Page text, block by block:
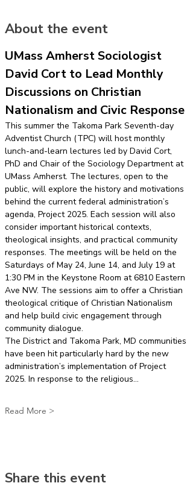
About the event
UMass Amherst Sociologist
David Cort to Lead Monthly
Discussions on Christian
Nationalism and Civic Response
This summer the Takoma Park Seventh-day
Adventist Church (TPC) will host monthly
lunch-and-learn lectures led by David Cort,
PhD and Chair of the Sociology Department at
UMass Amherst. The lectures, open to the
public, will explore the history and motivations
behind the current federal administration’s
agenda, Project 2025. Each session will also
consider important historical contexts,
theological insights, and practical community
responses. The meetings will be held on the
Saturdays of May 24, June 14, and July 19 at
1:30 PM in the Keystone Room at 6810 Eastern
Ave NW. The sessions aim to offer a Christian
theological critique of Christian Nationalism
and help build civic engagement through
community dialogue.
The District and Takoma Park, MD communities
have been hit particularly hard by the new
administration’s implementation of Project
2025. In response to the religious…
Read More >
Share this event